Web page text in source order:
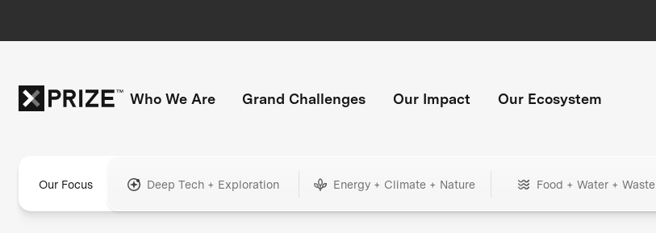
Who We Are Grand Challenges Our Impact Our Ecosystem
Our Focus Deep Tech + Exploration Energy + Climate + Nature Food + Water + Waste